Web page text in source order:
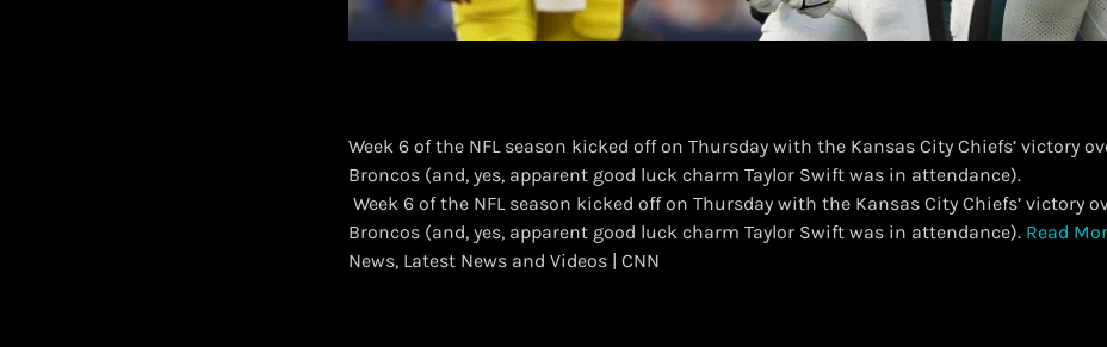
Week 6 of the NFL season kicked off on Thursday with the Kansas City Chiefs’ victory
Broncos (and, yes, apparent good luck charm Taylor Swift was in attendance).
Week 6 of the NFL season kicked off on Thursday with the Kansas City Chiefs’ victory
Broncos (and, yes, apparent good luck charm Taylor Swift was in attendance). Read
News, Latest News and Videos | CNN